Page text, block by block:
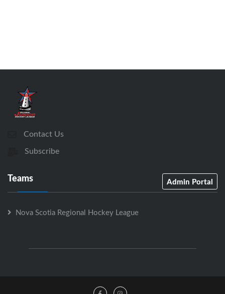
Contact Us
Subscribe
Teams Admin Portal
Nova Scotia Regional Hockey League